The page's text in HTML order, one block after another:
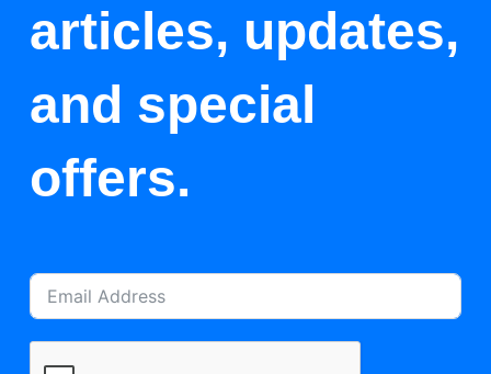
articles, updates,
and special
offers.